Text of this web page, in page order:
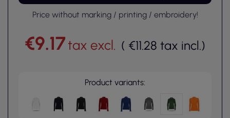
Price without marking / printing / embroidery!
€9.17tax excl. ( €11.28 tax incl.)
Product variants: